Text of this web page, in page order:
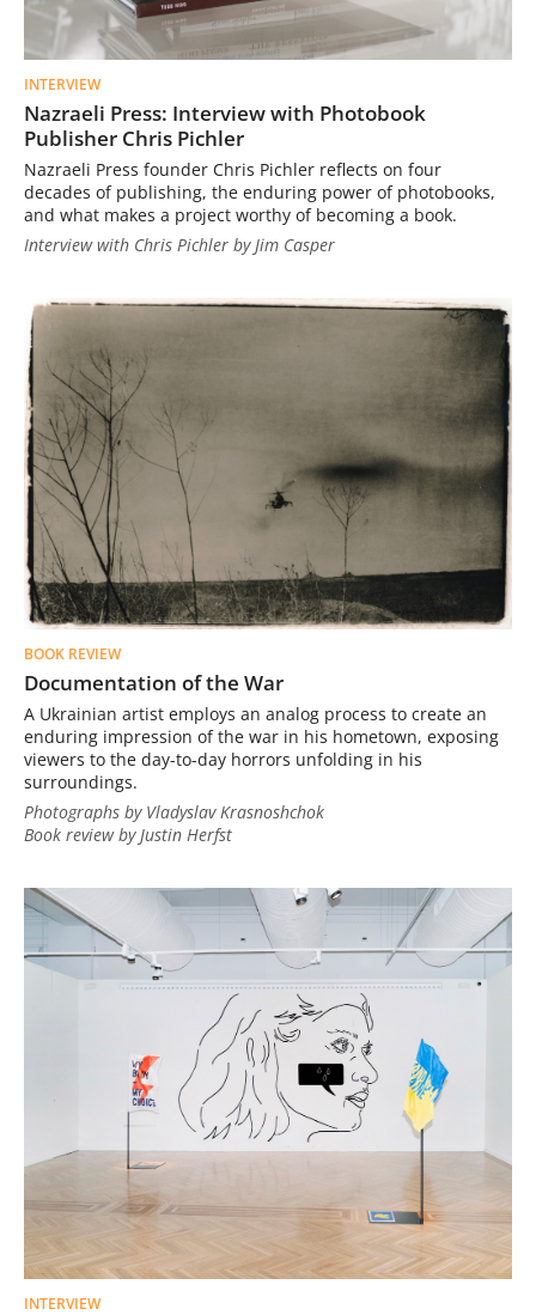
INTERVIEW
Nazraeli Press: Interview with Photobook
Publisher Chris Pichler
Nazraeli Press founder Chris Pichler reflects on four
decades of publishing, the enduring power of photobooks,
and what makes a project worthy of becoming a book.
Interview with Chris Pichler by Jim Casper
BOOK REVIEW
Documentation of the War
A Ukrainian artist employs an analog process to create an
enduring impression of the war in his hometown, exposing
viewers to the day-to-day horrors unfolding in his
surroundings.
Photographs by Vladyslav Krasnoshchok
Book review by Justin Herfst
INTERVIEW